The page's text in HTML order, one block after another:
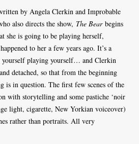
by Angela Clerkin and Improbable
also directs the show, The Bearbegins
she is going to be playing herself,
to her a few years ago. It’s a
playing yourself… and Clerkin
detached, so that from the beginning
is in question. The first few scenes of the
with storytelling and some pastiche ‘noir
light, cigarette, New Yorkian voiceover)
rather than portraits. All very